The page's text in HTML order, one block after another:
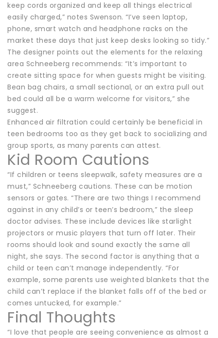
keep cords organized and keep all things electrical
easily charged,” notes Swenson. “I’ve seen laptop,
phone, smart watch and headphone racks on the
market these days that just keep desks looking so tidy.”
The designer points out the elements for the relaxing
area Schneeberg recommends: “It’s important to
create sitting space for when guests might be visiting.
Bean bag chairs, a small sectional, or an extra pull out
bed could all be a warm welcome for visitors,” she
suggest.
Enhanced air filtration could certainly be beneficial in
teen bedrooms too as they get back to socializing and
group sports, as many parents can attest.
Kid Room Cautions
“If children or teens sleepwalk, safety measures are a
must,” Schneeberg cautions. These can be motion
sensors or gates. “There are two things I recommend
against in any child’s or teen’s bedroom,” the sleep
doctor advises. These include devices like starlight
projectors or music players that turn off later. Their
rooms should look and sound exactly the same all
night, she says. The second factor is anything that a
child or teen can’t manage independently. “For
example, some parents use weighted blankets that the
child can’t replace if the blanket falls off of the bed or
comes untucked, for example.”
Final Thoughts
“I love that people are seeing convenience as almost a